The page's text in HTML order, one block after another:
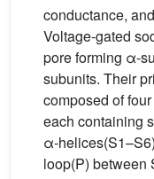
conductance,
Voltage-gated
pore forming α-
subunits. Their
composed of
each containing
α-
loop(P) between